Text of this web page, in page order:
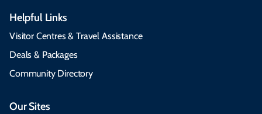
Helpful Links
Visitor Centres & Travel Assistance
Deals & Packages
Community Directory
Our Sites